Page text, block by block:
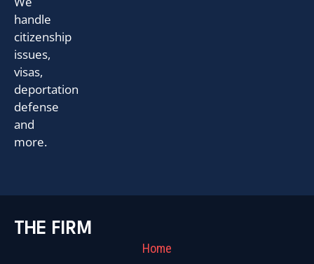
handle
citizenship
issues,
visas,
deportation
defense
and
more.
THE FIRM
Home